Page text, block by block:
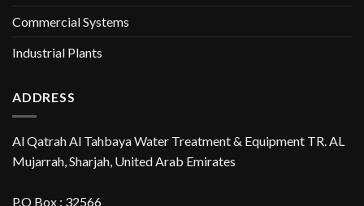
Commercial Systems
Industrial Plants
ADDRESS
Al Qatrah Al Tahbaya Water Treatment & Equipment TR. AL
Mujarrah, Sharjah, United Arab Emirates
P.O Box : 32566